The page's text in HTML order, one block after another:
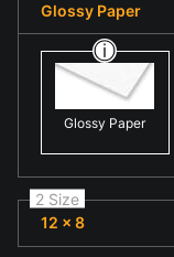
Glossy Paper
Glossy Paper
2 Size
12 x 8